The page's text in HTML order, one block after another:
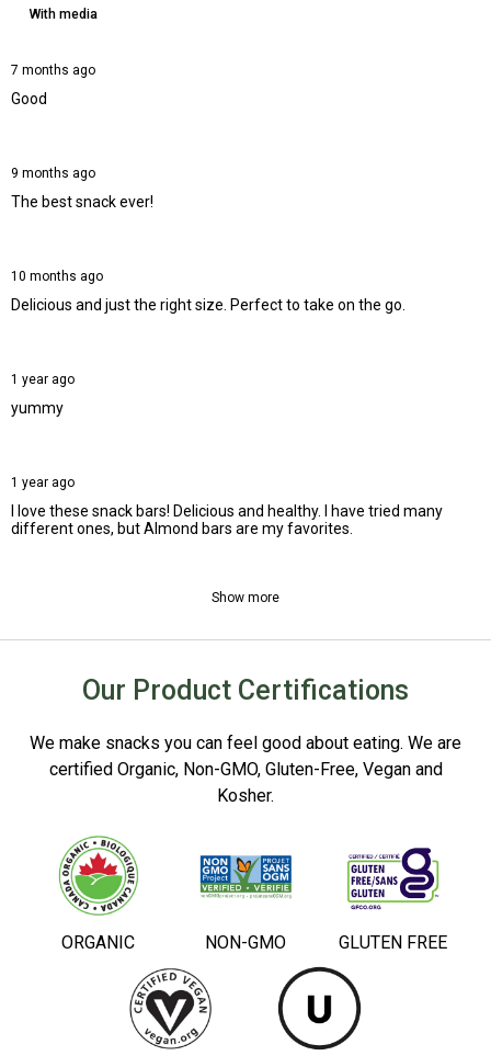
With media
7 months ago
Good
9 months ago
The best snack ever!
10 months ago
Delicious and just the right size. Perfect to take on the go.
1 year ago
yummy
1 year ago
I love these snack bars! Delicious and healthy. I have tried many
different ones, but Almond bars are my favorites.
Show more
Our Product Certifications
We make snacks you can feel good about eating. We are
certified Organic, Non-GMO, Gluten-Free, Vegan and
Kosher.
ORGANIC NON-GMO GLUTEN FREE